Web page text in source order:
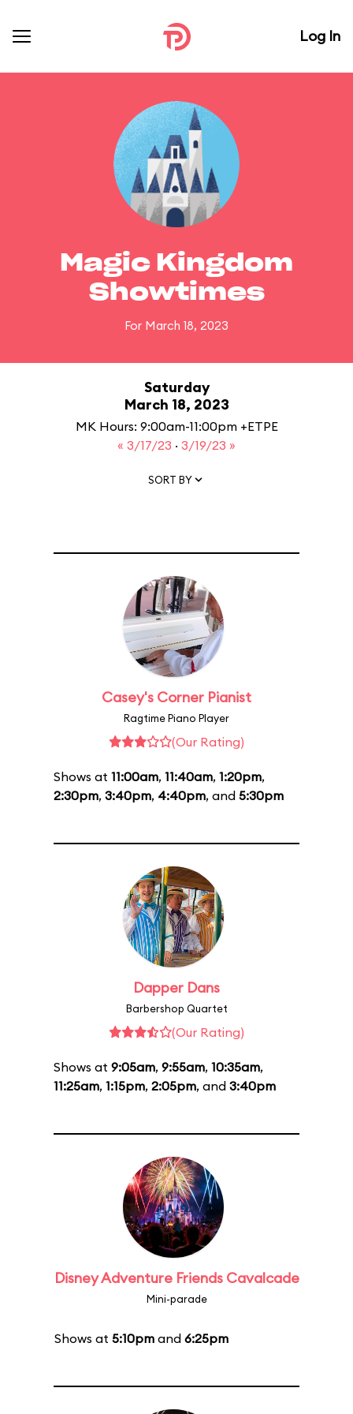
Log In
Magic Kingdom
Showtimes
For March 18, 2023
Saturday
March 18, 2023
MK Hours: 9:00am-11:00pm +ETPE
« 3/17/23 · 3/19/23 »
SORT BY
Casey's Corner Pianist
Ragtime Piano Player
(Our Rating)
Shows at 11:00am, 11:40am, 1:20pm,
2:30pm, 3:40pm, 4:40pm, and 5:30pm
Dapper Dans
Barbershop Quartet
(Our Rating)
Shows at 9:05am, 9:55am, 10:35am,
11:25am, 1:15pm, 2:05pm, and 3:40pm
Disney Adventure Friends Cavalcade
Mini-parade
Shows at 5:10pmand 6:25pm